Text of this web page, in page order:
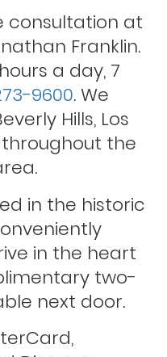
consultation at
Franklin.
a day, 7
9600. We
Hills, Los
the
in the historic
in the heart
two-
next door.